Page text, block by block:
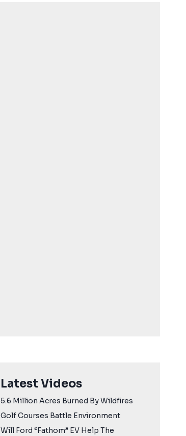
Latest Videos
5.6 Million Acres Burned By Wildfires
Golf Courses Battle Environment
Will Ford “Fathom” EV Help The